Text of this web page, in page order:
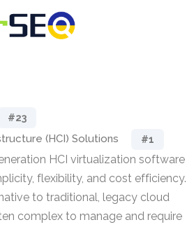
#23
(HCI) Solutions #1
HCI virtualization software
flexibility, and cost efficiency.
to traditional, legacy cloud
complex to manage and require